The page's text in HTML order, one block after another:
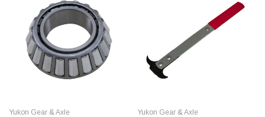
Yukon Gear & Axle
Yukon Gear & Axle